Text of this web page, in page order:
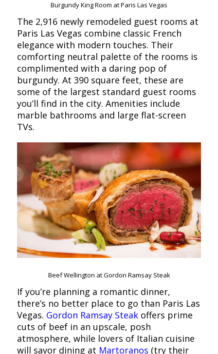
Burgundy King Room at Paris Las Vegas
The 2,916 newly remodeled guest rooms at
Paris Las Vegas combine classic French
elegance with modern touches. Their
comforting neutral palette of the rooms is
complimented with a daring pop of
burgundy. At 390 square feet, these are
some of the largest standard guest rooms
you’ll find in the city. Amenities include
marble bathrooms and large flat-screen
TVs.
Beef Wellington at Gordon Ramsay Steak
If you’re planning a romantic dinner,
there’s no better place to go than Paris Las
Vegas. Gordon Ramsay Steak offers prime
cuts of beef in an upscale, posh
atmosphere, while lovers of Italian cuisine
will savor dining at Martoranos (try their